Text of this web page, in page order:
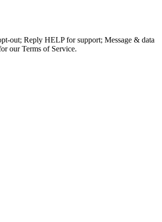
out; Reply HELP for support; Message & data
our Terms of Service.